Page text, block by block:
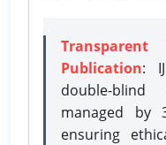
Transparent
Publication:
double-
managed by
ensuring